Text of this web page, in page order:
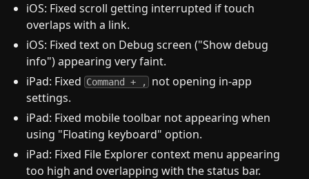
iOS: Fixed scroll getting interrupted if touch
overlaps with a link.
iOS: Fixed text on Debug screen ("Show debug
info") appearing very faint.
iPad: Fixed Command + ,
not opening in-app
settings.
iPad: Fixed mobile toolbar not appearing when
using "Floating keyboard" option.
iPad: Fixed File Explorer context menu appearing
too high and overlapping with the status bar.